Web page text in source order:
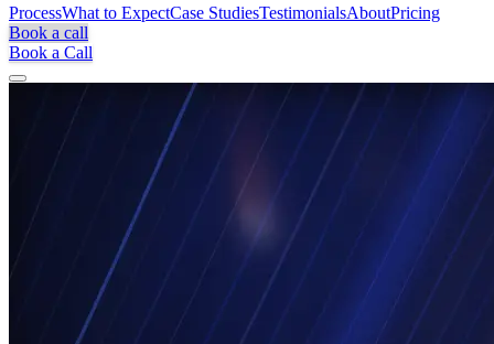
ProcessWhat to ExpectCase StudiesTestimonialsAboutPricing
Book a call
Book a Call